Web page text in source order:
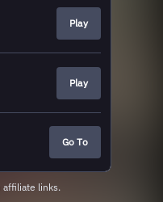
Play
Play
Go To
affiliate links.